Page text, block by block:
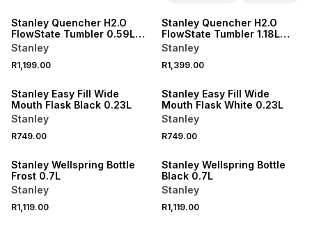
Stanley Quencher H2.O
FlowState Tumbler 0.59L
Espresso Check
Stanley
R1,199.00
Stanley Quencher H2.O
FlowState Tumbler 1.18L
Espresso Check
Stanley
R1,399.00
Stanley Easy Fill Wide
Mouth Flask Black 0.23L
Stanley
R749.00
Stanley Easy Fill Wide
Mouth Flask White 0.23L
Stanley
R749.00
Stanley Wellspring Bottle
Frost 0.7L
Stanley
R1,119.00
Stanley Wellspring Bottle
Black 0.7L
Stanley
R1,119.00